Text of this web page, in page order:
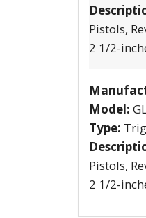
Pistols,
2 1/2-
Model:
Type:
Pistols,
2 1/2-